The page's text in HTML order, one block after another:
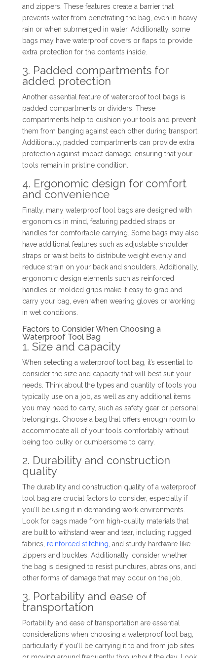
and zippers. These features create a barrier that
prevents water from penetrating the bag, even in heavy
rain or when submerged in water. Additionally, some
bags may have waterproof covers or flaps to provide
extra protection for the contents inside.
3. Padded compartments for
added protection
Another essential feature of waterproof tool bags is
padded compartments or dividers. These
compartments help to cushion your tools and prevent
them from banging against each other during transport.
Additionally, padded compartments can provide extra
protection against impact damage, ensuring that your
tools remain in pristine condition.
4. Ergonomic design for comfort
and convenience
Finally, many waterproof tool bags are designed with
ergonomics in mind, featuring padded straps or
handles for comfortable carrying. Some bags may also
have additional features such as adjustable shoulder
straps or waist belts to distribute weight evenly and
reduce strain on your back and shoulders. Additionally,
ergonomic design elements such as reinforced
handles or molded grips make it easy to grab and
carry your bag, even when wearing gloves or working
in wet conditions.
Factors to Consider When Choosing a
Waterproof Tool Bag
1. Size and capacity
When selecting a waterproof tool bag, it’s essential to
consider the size and capacity that will best suit your
needs. Think about the types and quantity of tools you
typically use on a job, as well as any additional items
you may need to carry, such as safety gear or personal
belongings. Choose a bag that offers enough room to
accommodate all of your tools comfortably without
being too bulky or cumbersome to carry.
2. Durability and construction
quality
The durability and construction quality of a waterproof
tool bag are crucial factors to consider, especially if
you’ll be using it in demanding work environments.
Look for bags made from high-quality materials that
are built to withstand wear and tear, including rugged
fabrics, reinforced stitching , and sturdy hardware like
zippers and buckles. Additionally, consider whether
the bag is designed to resist punctures, abrasions, and
other forms of damage that may occur on the job.
3. Portability and ease of
transportation
Portability and ease of transportation are essential
considerations when choosing a waterproof tool bag,
particularly if you’ll be carrying it to and from job sites